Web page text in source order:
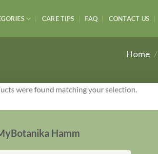
CARE TIPS FAQ CONTACT US
Home /
were found matching your selection.
Hamm